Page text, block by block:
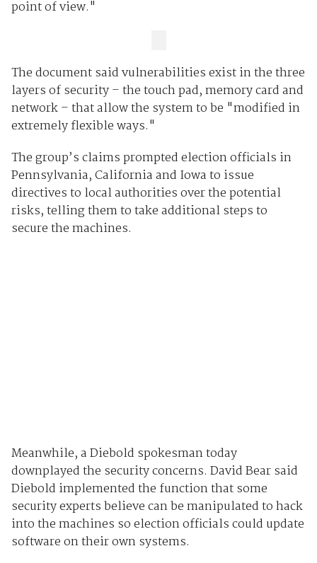
point of view."
The document said vulnerabilities exist in the three
layers of security – the touch pad, memory card and
network – that allow the system to be "modified in
extremely flexible ways."
The group’s claims prompted election officials in
Pennsylvania, California and Iowa to issue
directives to local authorities over the potential
risks, telling them to take additional steps to
secure the machines.
Meanwhile, a Diebold spokesman today
downplayed the security concerns. David Bear said
Diebold implemented the function that some
security experts believe can be manipulated to hack
into the machines so election officials could update
software on their own systems.